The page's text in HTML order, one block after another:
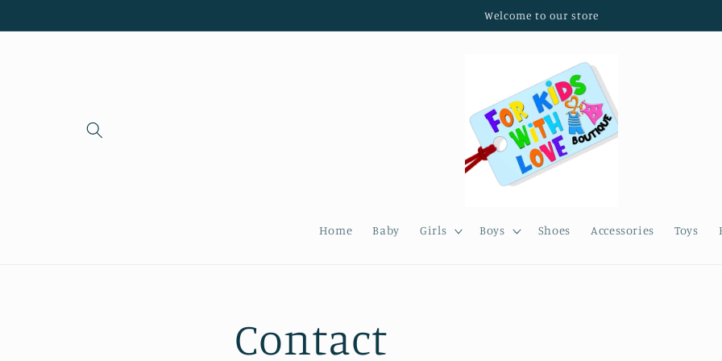
Welcome to our store
Home Baby Girls Boys Shoes Accessories Toys
Contact